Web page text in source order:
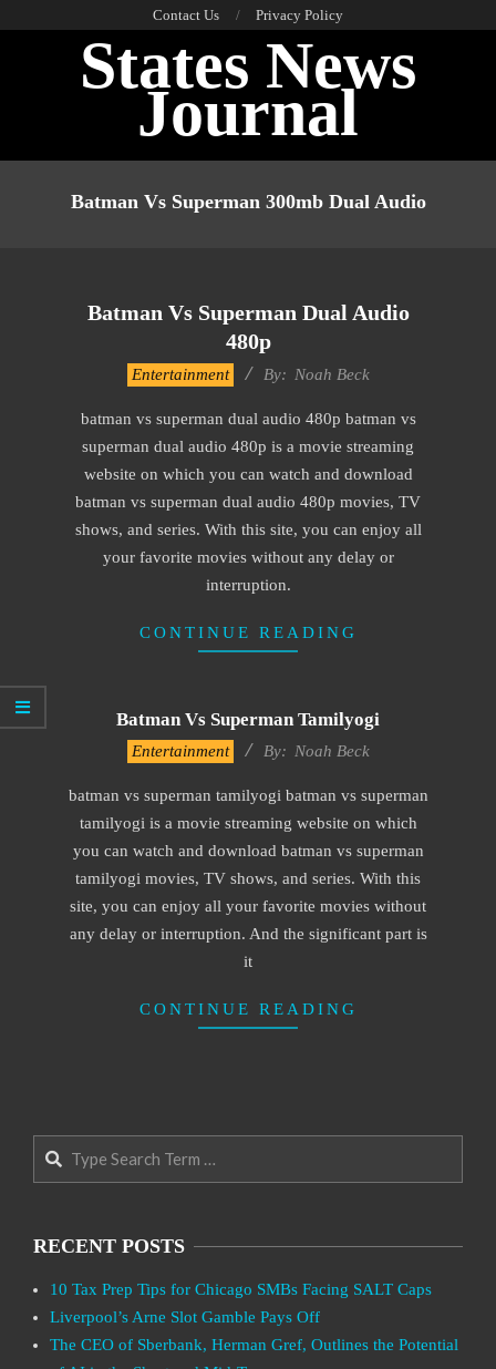
Contact Us Privacy Policy
States News
Journal
NavigationBatman Vs Superman 300mb Dual Audio
Batman Vs Superman Dual Audio
480p
14
Entertainment By: Noah Beck
batman vs superman dual audio 480p batman vs
superman dual audio 480p is a movie streaming
website on which you can watch and download
batman vs superman dual audio 480p movies, TV
shows, and series. With this site, you can enjoy all
your favorite movies without any delay or
interruption.
CONTINUE READING
Batman Vs Superman Tamilyogi
13
Entertainment By: Noah Beck
batman vs superman tamilyogi batman vs superman
tamilyogi is a movie streaming website on which
you can watch and download batman vs superman
tamilyogi movies, TV shows, and series. With this
site, you can enjoy all your favorite movies without
any delay or interruption. And the significant part is
it
CONTINUE READING
Search
RECENT POSTS
10 Tax Prep Tips for Chicago SMBs Facing SALT Caps
Liverpool’s Arne Slot Gamble Pays Off
The CEO of Sberbank, Herman Gref, Outlines the Potential